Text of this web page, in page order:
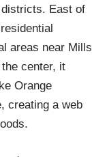
East of
areas near Mills
center, it
Orange
creating a web